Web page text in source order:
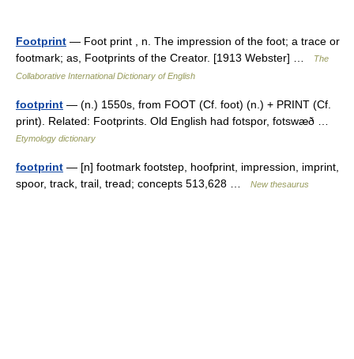
Footprint — Foot print , n. The impression of the foot; a trace or
footmark; as, Footprints of the Creator. [1913 Webster] …
The
Collaborative International Dictionary of English
footprint — (n.) 1550s, from FOOT (Cf. foot) (n.) + PRINT (Cf.
print). Related: Footprints. Old English had fotspor, fotswæð …
Etymology dictionary
footprint — [n] footmark footstep, hoofprint, impression, imprint,
spoor, track, trail, tread; concepts 513,628 …
New thesaurus